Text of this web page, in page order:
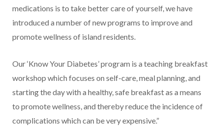
medications is to take better care of yourself, we have
introduced a number of new programs to improve and
promote wellness of island residents.
Our ‘Know Your Diabetes’ program is a teaching breakfast
workshop which focuses on self-care, meal planning, and
starting the day with a healthy, safe breakfast as a means
to promote wellness, and thereby reduce the incidence of
complications which can be very expensive.”